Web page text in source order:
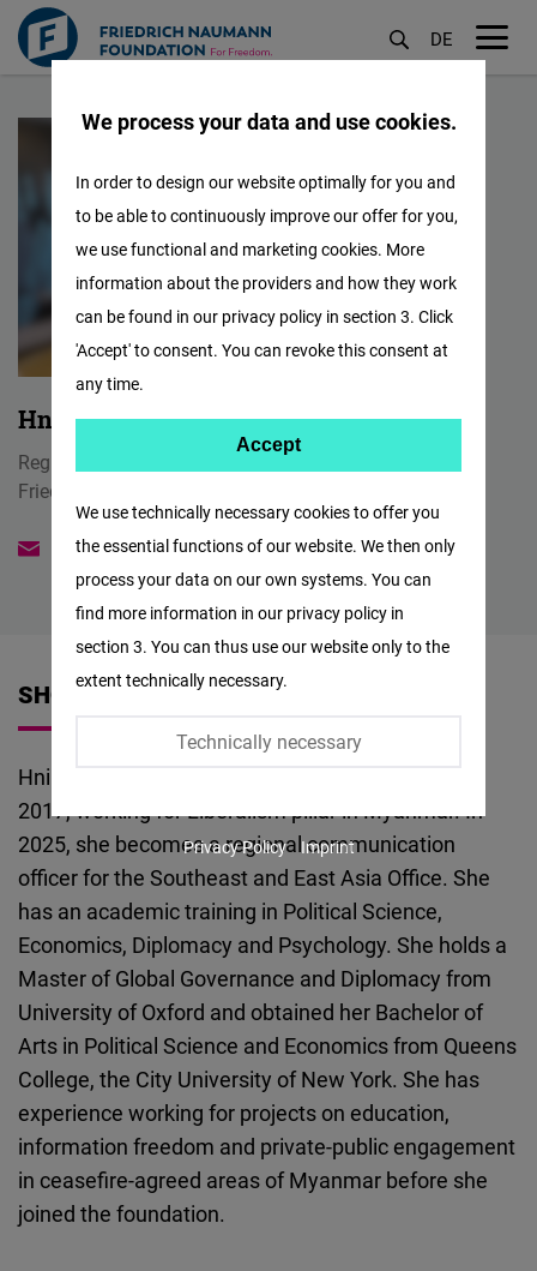
to
DE
Hnin Wint Naing
Regional Communication Officer
Friedrich Naumann Foundation for Freedom
Hninwint.naing@freiheit.org
SHORT VITA
Hnin Wint Naing has joined FNF since February,
2017, working for Liberalism pillar in Myanmar. In
2025, she becomes a regional communication
officer for the Southeast and East Asia Office. She
has an academic training in Political Science,
Economics, Diplomacy and Psychology. She holds a
Master of Global Governance and Diplomacy from
University of Oxford and obtained her Bachelor of
Arts in Political Science and Economics from Queens
College, the City University of New York. She has
experience working for projects on education,
information freedom and private-public engagement
in ceasefire-agreed areas of Myanmar before she
joined the foundation.
We process your data and use cookies.
We use technically necessary cookies to offer you
the essential functions of our website. We then only
process your data on our own systems. You can
find more information in our privacy policy in
section 3. You can thus use our website only to the
extent technically necessary.
Technically necessary
In order to design our website optimally for you and
to be able to continuously improve our offer for you,
we use functional and marketing cookies. More
information about the providers and how they work
can be found in our privacy policy in section 3. Click
'Accept' to consent. You can revoke this consent at
any time.
Facebook
Embed
Twitter
Embed
Youtube
Embed
Google
Maps
Embed
Cloudinary
Flickr
Embed
Accept
Privacy Policy Imprint